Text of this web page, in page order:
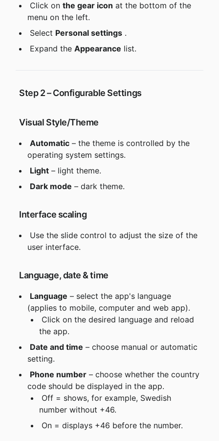
Click on the gear icon at the bottom of the
menu on the left.
Select Personal settings .
Expand the Appearance list.
Step 2 – Configurable Settings
Visual Style/Theme
Automatic – the theme is controlled by the
operating system settings.
Light – light theme.
Dark mode – dark theme.
Interface scaling
user interface.
Language, date & time
Language – select the app's language
(applies to mobile, computer and web app).
the app.
Date and time – choose manual or automatic
setting.
Phone number – choose whether the country
code should be displayed in the app.
number without +46.
On = displays +46 before the number.